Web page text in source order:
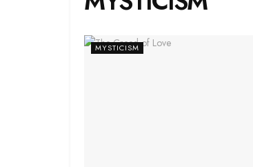
MYSTICISM